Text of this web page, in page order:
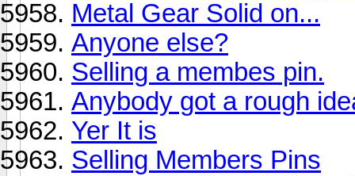
Metal Gear Solid on...
Anyone else?
Selling a membes pin.
Anybody got a rough
Yer It is
Selling Members Pins